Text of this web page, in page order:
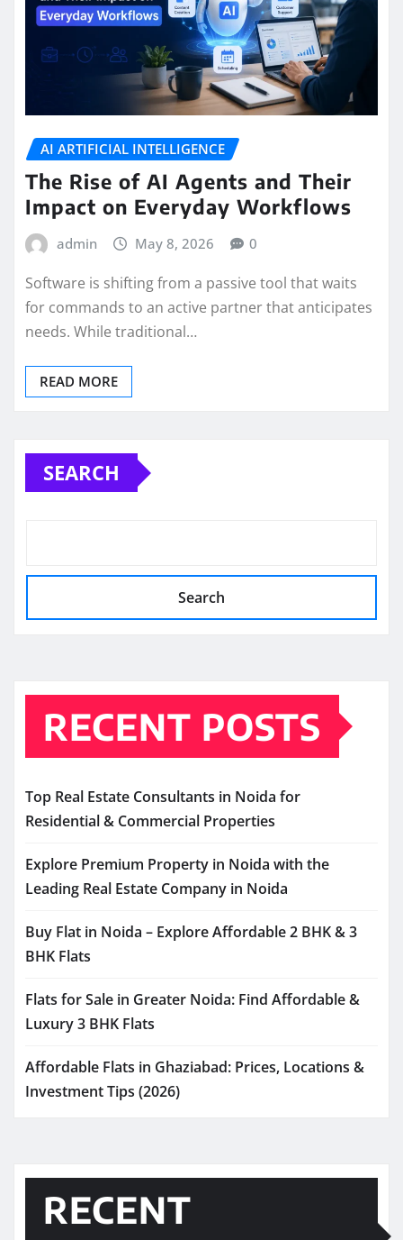
AI ARTIFICIAL INTELLIGENCE
The Rise of AI Agents and Their
Impact on Everyday Workflows
admin May 8, 2026 0
Software is shifting from a passive tool that waits
for commands to an active partner that anticipates
needs. While traditional…
READ MORE
SEARCH
Search
RECENT POSTS
Top Real Estate Consultants in Noida for
Residential & Commercial Properties
Explore Premium Property in Noida with the
Leading Real Estate Company in Noida
Buy Flat in Noida – Explore Affordable 2 BHK & 3
BHK Flats
Flats for Sale in Greater Noida: Find Affordable &
Luxury 3 BHK Flats
Affordable Flats in Ghaziabad: Prices, Locations &
Investment Tips (2026)
RECENT